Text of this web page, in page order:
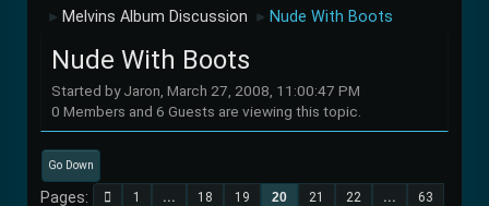
► Melvins Album Discussion ► Nude With Boots
Nude With Boots
Started by Jaron, March 27, 2008, 11:00:47 PM
0 Members and 6 Guests are viewing this topic.
Go Down
Pages 1 ... 18 19 20 21 22 ... 63